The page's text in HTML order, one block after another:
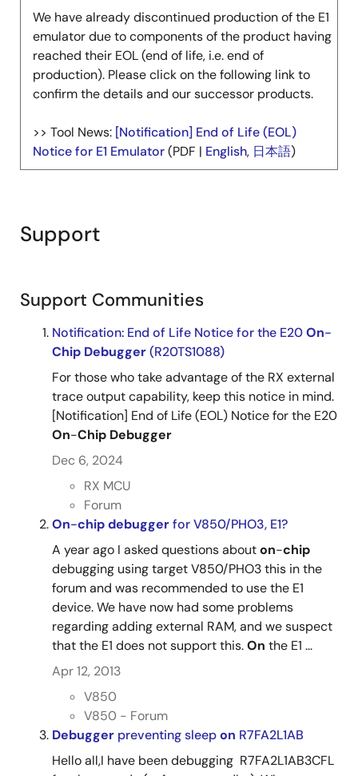
We have already discontinued production of the E1
emulator due to components of the product having
reached their EOL (end of life, i.e. end of
production). Please click on the following link to
confirm the details and our successor products.
>> Tool News: [Notification] End of Life (EOL)
Notice for E1 Emulator(PDF | English, 日本語)
Support
Support Communities
Notification: End of Life Notice for the E20On-
Chip Debugger(R20TS1088)
For those who take advantage of the RX external
trace output capability, keep this notice in mind.
[Notification] End of Life (EOL) Notice for the E20
On-Chip Debugger
Dec 6, 2024
RX MCU
Forum
On-chipdebuggerfor V850/PHO3, E1?
A year ago I asked questions abouton-chip
debugging using target V850/PHO3 this in the
forum and was recommended to use the E1
device. We have now had some problems
regarding adding external RAM, and we suspect
that the E1 does not support this.On the E1 ...
Apr 12, 2013
V850
V850 - Forum
Debugger preventing sleepon R7FA2L1AB
Hello all,I have been debugging R7FA2L1AB3CFL